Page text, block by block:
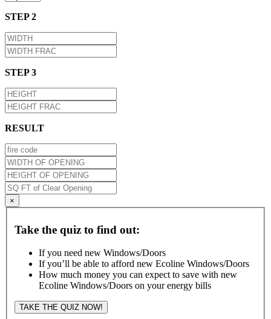
STEP 2
STEP 3
RESULT
×
Take the quiz to find out:
If you need new Windows/Doors
If you’ll be able to afford new Ecoline Windows/Doors
How much money you can expect to save with new
Ecoline Windows/Doors on your energy bills
TAKE THE QUIZ NOW!